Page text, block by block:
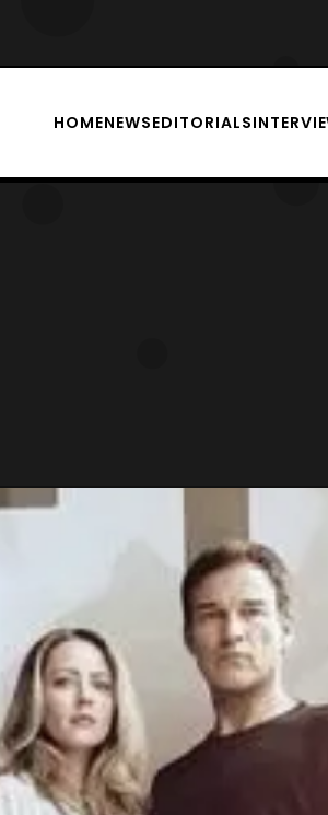
HOMENEWSEDITORIALS